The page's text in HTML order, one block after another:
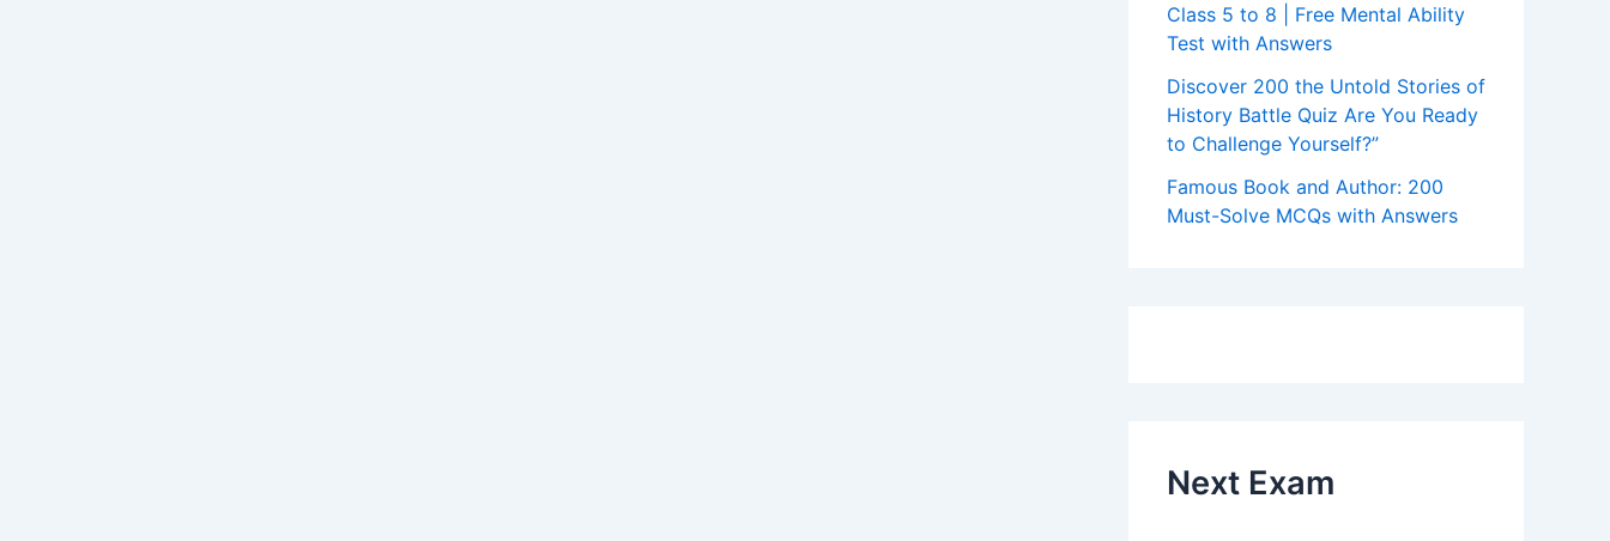
Class 5 to 8 | Free Mental Ability
Test with Answers
Discover 200 the Untold Stories of
History Battle Quiz Are You Ready
to Challenge Yourself?”
Famous Book and Author: 200
Must-Solve MCQs with Answers
Next Exam